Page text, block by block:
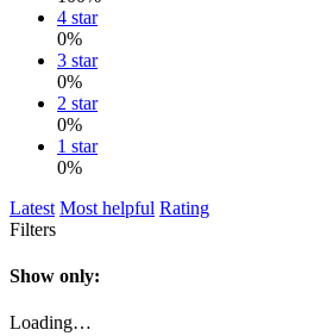
4 star
0%
3 star
0%
2 star
0%
1 star
0%
Latest Most helpful Rating
Filters
Show only:
Loading…